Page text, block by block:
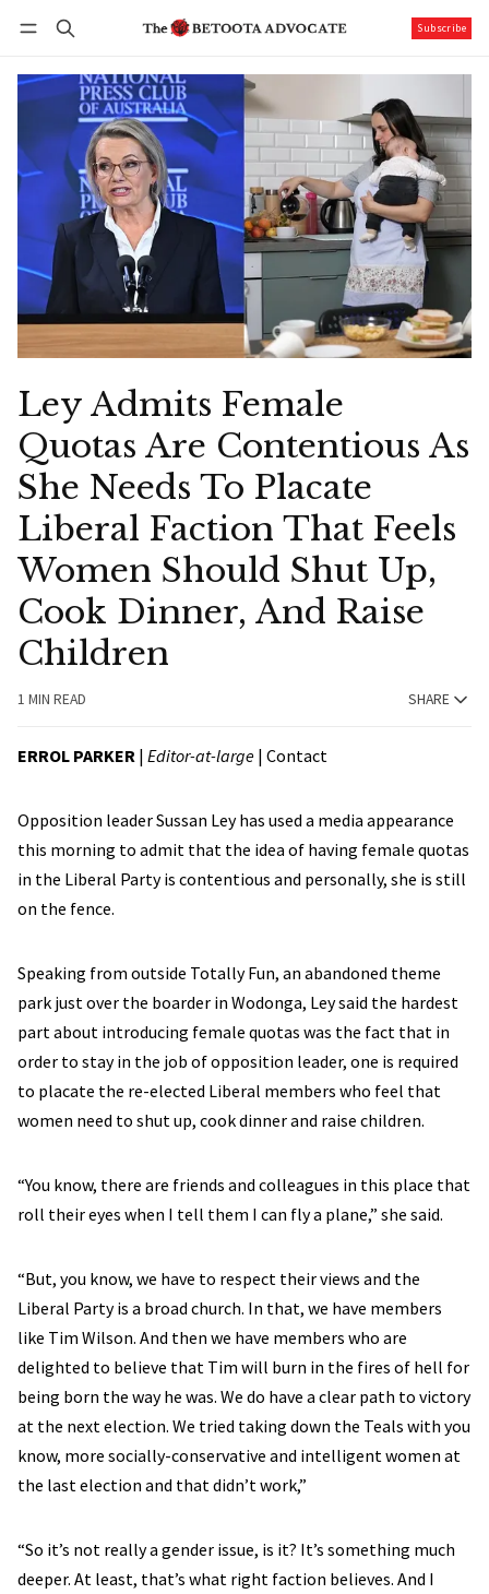
Subscribe
Ley Admits Female
Quotas Are Contentious As
She Needs To Placate
Liberal Faction That Feels
Women Should Shut Up,
Cook Dinner, And Raise
Children
1 MIN READ SHARE
ERROL PARKER | Editor-at-large | Contact
Opposition leader Sussan Ley has used a media appearance
this morning to admit that the idea of having female quotas
in the Liberal Party is contentious and personally, she is still
on the fence.
Speaking from outside Totally Fun, an abandoned theme
park just over the boarder in Wodonga, Ley said the hardest
part about introducing female quotas was the fact that in
order to stay in the job of opposition leader, one is required
to placate the re-elected Liberal members who feel that
women need to shut up, cook dinner and raise children.
“You know, there are friends and colleagues in this place that
roll their eyes when I tell them I can fly a plane,” she said.
“But, you know, we have to respect their views and the
Liberal Party is a broad church. In that, we have members
like Tim Wilson. And then we have members who are
delighted to believe that Tim will burn in the fires of hell for
being born the way he was. We do have a clear path to victory
at the next election. We tried taking down the Teals with you
know, more socially-conservative and intelligent women at
the last election and that didn’t work,”
“So it’s not really a gender issue, is it? It’s something much
deeper. At least, that’s what right faction believes. And I